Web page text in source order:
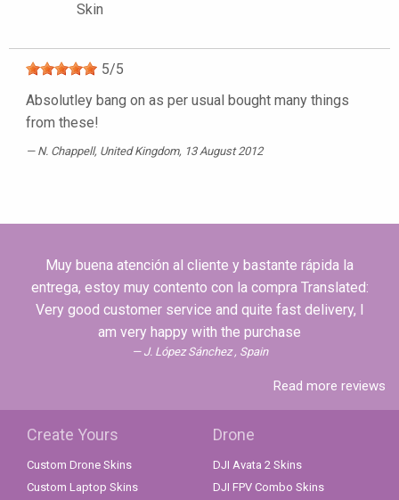
Skin
5/5
Absolutley bang on as per usual bought many things
from these!
N. Chappell, United Kingdom, 13 August 2012
Muy buena atención al cliente y bastante rápida la
entrega, estoy muy contento con la compra Translated:
Very good customer service and quite fast delivery, I
am very happy with the purchase
J. López Sánchez , Spain
Read more reviews
Create Yours
Custom Drone Skins
Custom Laptop Skins
Drone
DJI Avata 2 Skins
DJI FPV Combo Skins